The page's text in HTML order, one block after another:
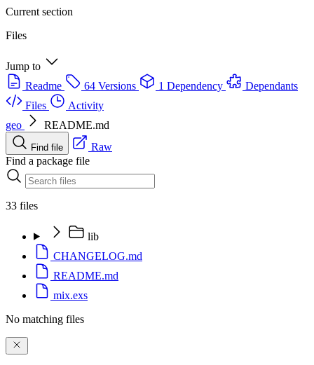
Current section
Files
Jump to
Readme
64 Versions 1 Dependency
Dependants
Files
Activity
geo
README.md
Find file
Raw
Find a package file
33 files
lib
CHANGELOG.md
README.md
mix.exs
No matching files